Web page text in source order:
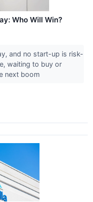
Who Will Win?
and no start-up is risk-
waiting to buy or
next boom